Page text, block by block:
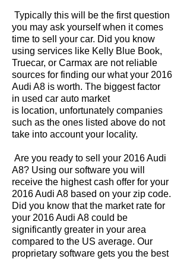
Typically this will be the first question
you may ask yourself when it comes
time to sell your car. Did you know
using services like Kelly Blue Book,
Truecar, or Carmax are not reliable
sources for finding our what your 2016
Audi A8 is worth. The biggest factor
in used car auto market
is location, unfortunately companies
such as the ones listed above do not
take into account your locality.
Are you ready to sell your 2016 Audi
A8? Using our software you will
receive the highest cash offer for your
2016 Audi A8 based on your zip code.
Did you know that the market rate for
your 2016 Audi A8 could be
significantly greater in your area
compared to the US average. Our
proprietary software gets you the best